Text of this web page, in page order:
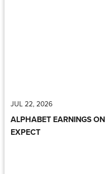
JUL 22, 2026
ALPHABET EARNINGS
EXPECT